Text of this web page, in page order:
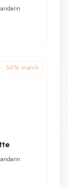
56% match